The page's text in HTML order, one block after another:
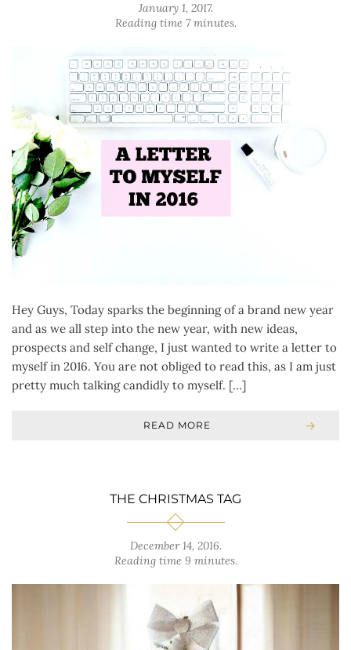
January 1, 2017.
Reading time 7 minutes.
Hey Guys, Today sparks the beginning of a brand new year
and as we all step into the new year, with new ideas,
prospects and self change, I just wanted to write a letter to
myself in 2016. You are not obliged to read this, as I am just
pretty much talking candidly to myself. […]
READ MORE
THE CHRISTMAS TAG
December 14, 2016.
Reading time 9 minutes.